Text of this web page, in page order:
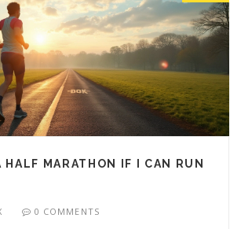
HALF MARATHON IF I CAN RUN
0 COMMENTS